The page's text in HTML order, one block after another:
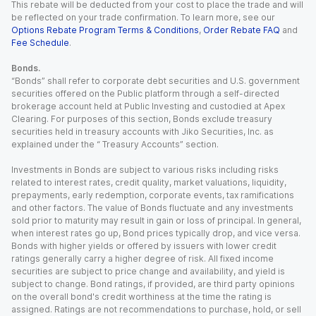
This rebate will be deducted from your cost to place the trade and will
be reflected on your trade confirmation. To learn more, see our
Options Rebate Program Terms & Conditions, Order Rebate FAQ and
Fee Schedule.
Bonds.
“Bonds” shall refer to corporate debt securities and U.S. government
securities offered on the Public platform through a self-directed
brokerage account held at Public Investing and custodied at Apex
Clearing. For purposes of this section, Bonds exclude treasury
securities held in treasury accounts with Jiko Securities, Inc. as
explained under the “ Treasury Accounts” section.
Investments in Bonds are subject to various risks including risks
related to interest rates, credit quality, market valuations, liquidity,
prepayments, early redemption, corporate events, tax ramifications
and other factors. The value of Bonds fluctuate and any investments
sold prior to maturity may result in gain or loss of principal. In general,
when interest rates go up, Bond prices typically drop, and vice versa.
Bonds with higher yields or offered by issuers with lower credit
ratings generally carry a higher degree of risk. All fixed income
securities are subject to price change and availability, and yield is
subject to change. Bond ratings, if provided, are third party opinions
on the overall bond's credit worthiness at the time the rating is
assigned. Ratings are not recommendations to purchase, hold, or sell